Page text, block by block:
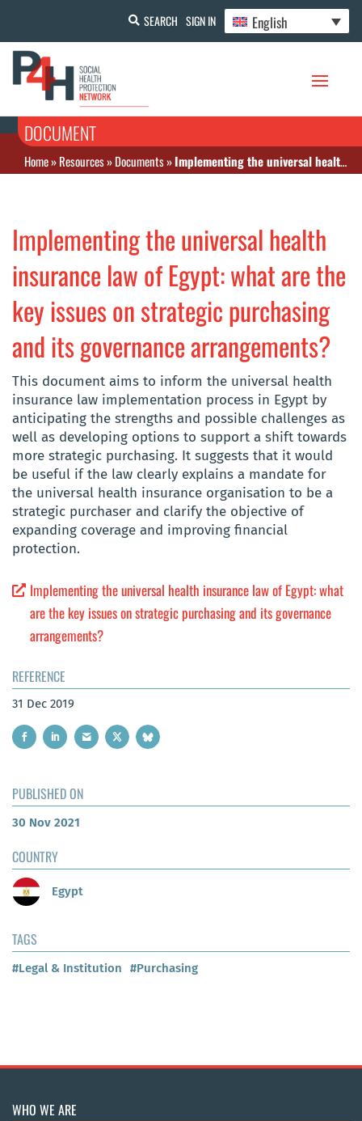
SEARCH SIGN IN English
DOCUMENT
Home»Resources»Documents»Implementing the universal health insurance law of Egypt: what are the key issues on strategic purchasing and its governance arrangements?
Implementing the universal health
insurance law of Egypt: what are the
key issues on strategic purchasing
and its governance arrangements?
This document aims to inform the universal health
insurance law implementation process in Egypt by
anticipating the strengths and possible challenges as
well as developing options to support a shift towards
more strategic purchasing. It suggests that it would
be useful if the law clearly explains a mandate for
the universal health insurance organisation to be a
strategic purchaser and clarify the objective of
expanding coverage and improving financial
protection.
Implementing the universal health insurance law of Egypt: what
are the key issues on strategic purchasing and its governance
arrangements?
REFERENCE
31 Dec 2019
PUBLISHED ON
30 Nov 2021
COUNTRY
Egypt
TAGS
#Legal & Institution #Purchasing
WHO WE ARE